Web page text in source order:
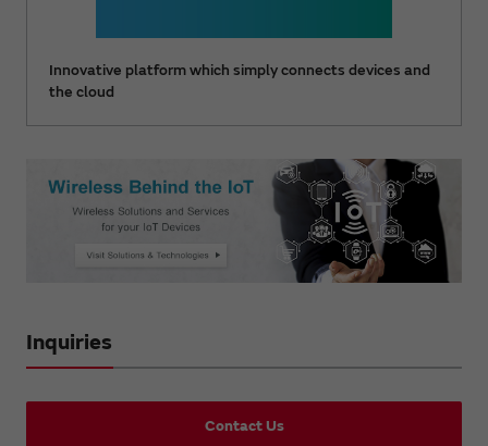
Innovative platform which simply connects devices and
the cloud
Inquiries
Contact Us